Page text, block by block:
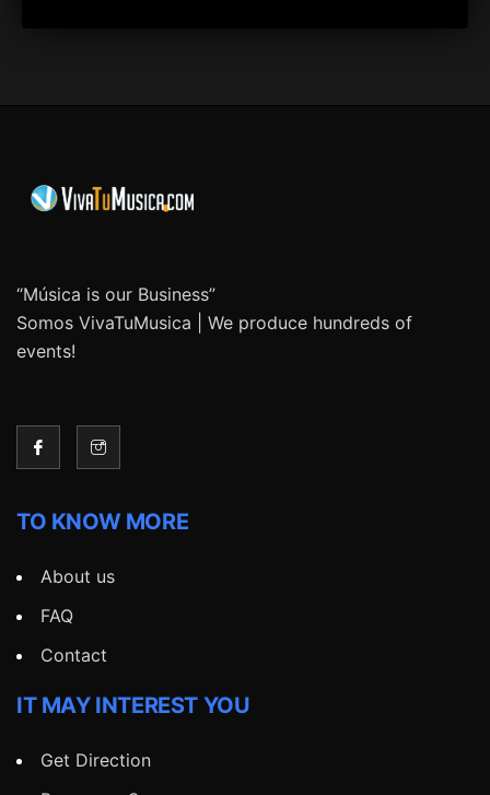
“Música is our Business”
Somos VivaTuMusica | We produce hundreds of
events!
TO KNOW MORE
About us
FAQ
Contact
IT MAY INTEREST YOU
Get Direction